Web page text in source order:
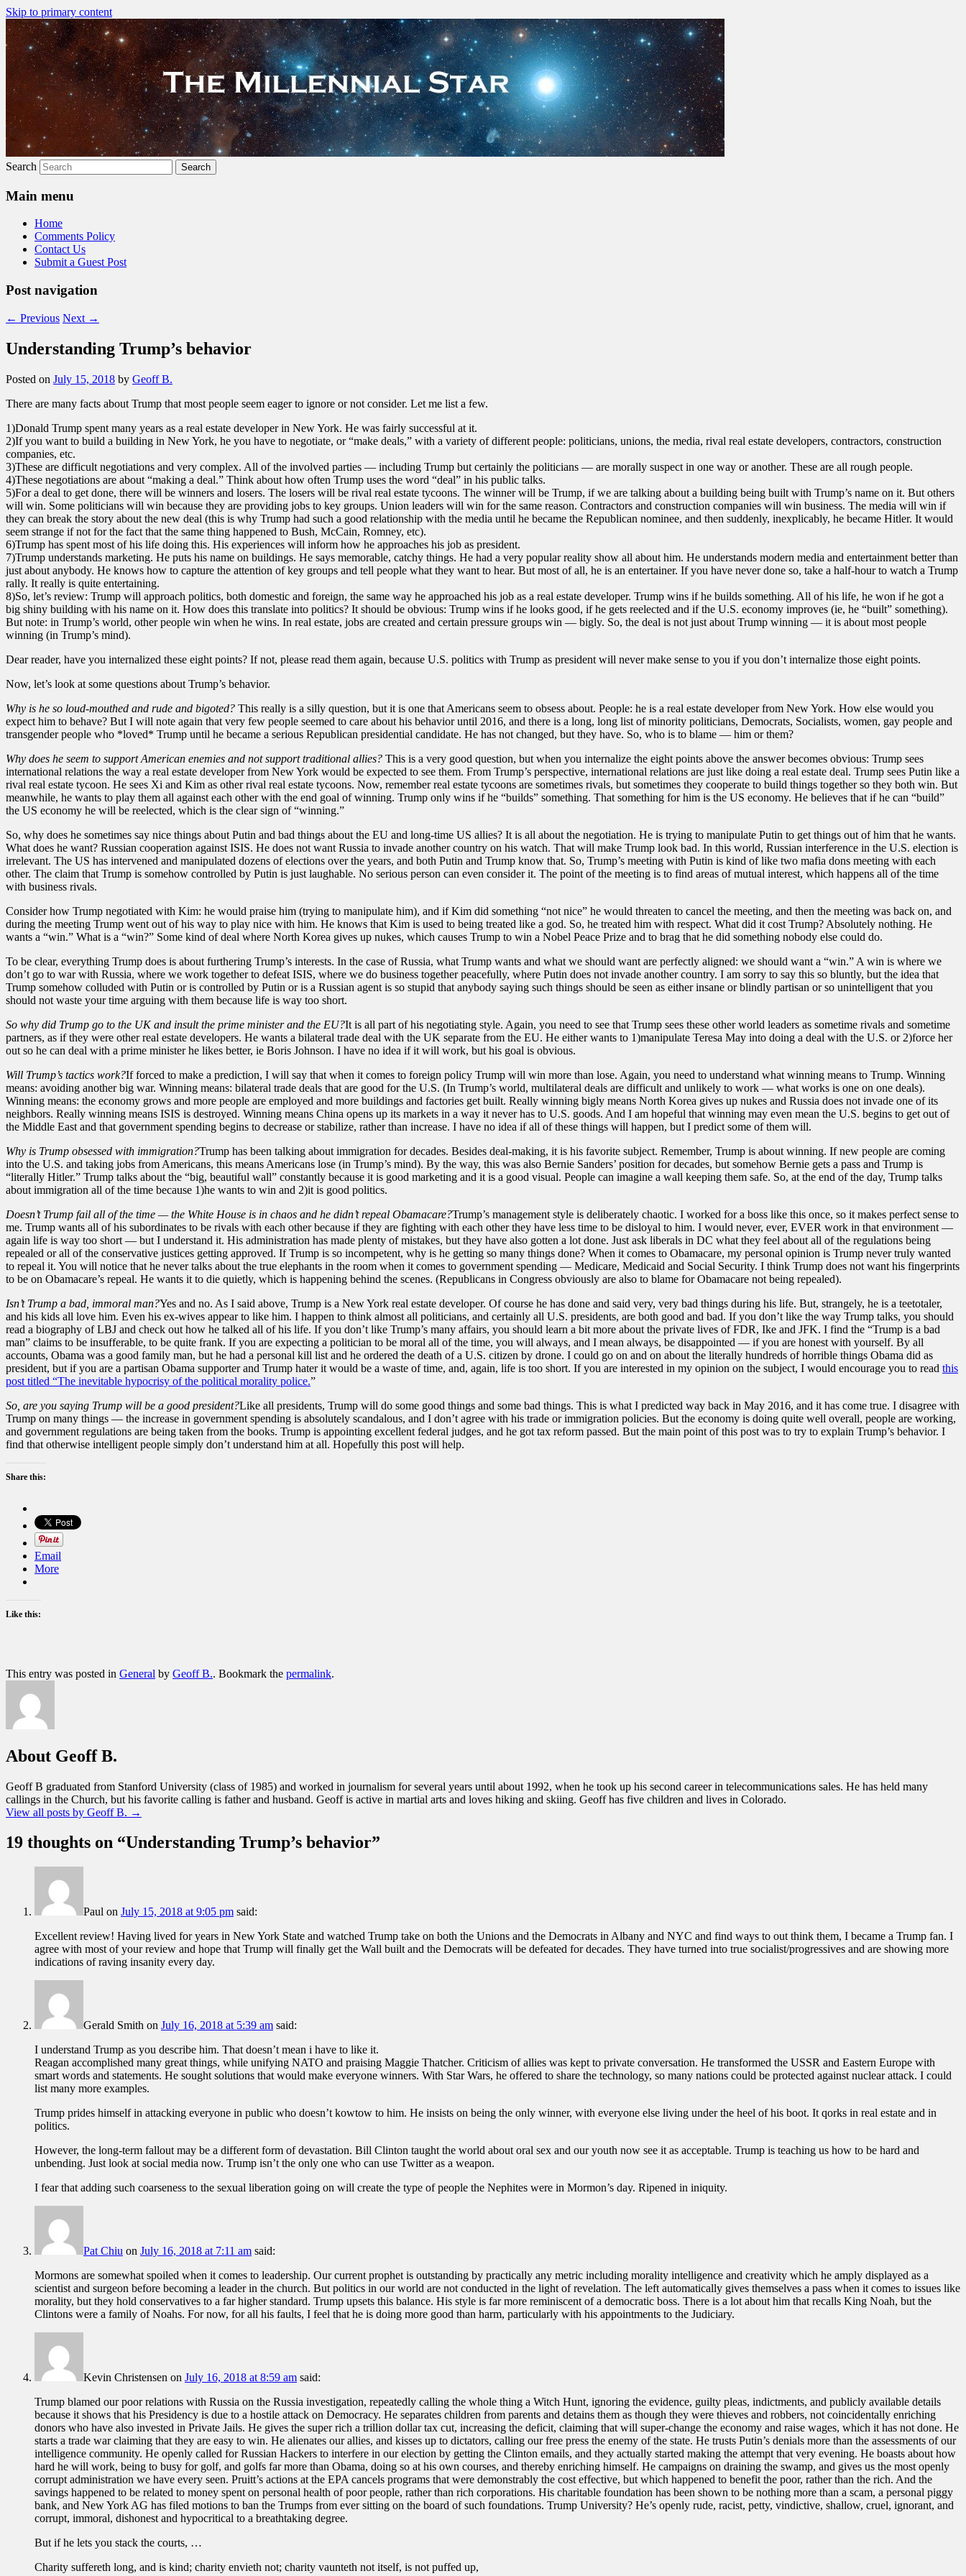
Skip to primary content
The Millennial Star
Search
Main menu
Home
Comments Policy
Contact Us
Submit a Guest Post
Post navigation
← Previous Next →
Understanding Trump’s behavior
Posted on July 15, 2018 by Geoff B.
There are many facts about Trump that most people seem eager to ignore or not consider. Let me list a few.
1)Donald Trump spent many years as a real estate developer in New York. He was fairly successful at it.
2)If you want to build a building in New York, he you have to negotiate, or “make deals,” with a variety of different people: politicians, unions, the media, rival real estate developers, contractors, construction
companies, etc.
3)These are difficult negotiations and very complex. All of the involved parties — including Trump but certainly the politicians — are morally suspect in one way or another. These are all rough people.
4)These negotiations are about “making a deal.” Think about how often Trump uses the word “deal” in his public talks.
5)For a deal to get done, there will be winners and losers. The losers will be rival real estate tycoons. The winner will be Trump, if we are talking about a building being built with Trump’s name on it. But others
will win. Some politicians will win because they are providing jobs to key groups. Union leaders will win for the same reason. Contractors and construction companies will win business. The media will win if
they can break the story about the new deal (this is why Trump had such a good relationship with the media until he became the Republican nominee, and then suddenly, inexplicably, he became Hitler. It would
seem strange if not for the fact that the same thing happened to Bush, McCain, Romney, etc).
6)Trump has spent most of his life doing this. His experiences will inform how he approaches his job as president.
7)Trump understands marketing. He puts his name on buildings. He says memorable, catchy things. He had a very popular reality show all about him. He understands modern media and entertainment better than
just about anybody. He knows how to capture the attention of key groups and tell people what they want to hear. But most of all, he is an entertainer. If you have never done so, take a half-hour to watch a Trump
rally. It really is quite entertaining.
8)So, let’s review: Trump will approach politics, both domestic and foreign, the same way he approached his job as a real estate developer. Trump wins if he builds something. All of his life, he won if he got a
big shiny building with his name on it. How does this translate into politics? It should be obvious: Trump wins if he looks good, if he gets reelected and if the U.S. economy improves (ie, he “built” something).
But note: in Trump’s world, other people win when he wins. In real estate, jobs are created and certain pressure groups win — bigly. So, the deal is not just about Trump winning — it is about most people
winning (in Trump’s mind).
Dear reader, have you internalized these eight points? If not, please read them again, because U.S. politics with Trump as president will never make sense to you if you don’t internalize those eight points.
Now, let’s look at some questions about Trump’s behavior.
Why is he so loud-mouthed and rude and bigoted? This really is a silly question, but it is one that Americans seem to obsess about. People: he is a real estate developer from New York. How else would you
expect him to behave? But I will note again that very few people seemed to care about his behavior until 2016, and there is a long, long list of minority politicians, Democrats, Socialists, women, gay people and
transgender people who *loved* Trump until he became a serious Republican presidential candidate. He has not changed, but they have. So, who is to blame — him or them?
Why does he seem to support American enemies and not support traditional allies? This is a very good question, but when you internalize the eight points above the answer becomes obvious: Trump sees
international relations the way a real estate developer from New York would be expected to see them. From Trump’s perspective, international relations are just like doing a real estate deal. Trump sees Putin like a
rival real estate tycoon. He sees Xi and Kim as other rival real estate tycoons. Now, remember real estate tycoons are sometimes rivals, but sometimes they cooperate to build things together so they both win. But
meanwhile, he wants to play them all against each other with the end goal of winning. Trump only wins if he “builds” something. That something for him is the US economy. He believes that if he can “build”
the US economy he will be reelected, which is the clear sign of “winning.”
So, why does he sometimes say nice things about Putin and bad things about the EU and long-time US allies? It is all about the negotiation. He is trying to manipulate Putin to get things out of him that he wants.
What does he want? Russian cooperation against ISIS. He does not want Russia to invade another country on his watch. That will make Trump look bad. In this world, Russian interference in the U.S. election is
irrelevant. The US has intervened and manipulated dozens of elections over the years, and both Putin and Trump know that. So, Trump’s meeting with Putin is kind of like two mafia dons meeting with each
other. The claim that Trump is somehow controlled by Putin is just laughable. No serious person can even consider it. The point of the meeting is to find areas of mutual interest, which happens all of the time
with business rivals.
Consider how Trump negotiated with Kim: he would praise him (trying to manipulate him), and if Kim did something “not nice” he would threaten to cancel the meeting, and then the meeting was back on, and
during the meeting Trump went out of his way to play nice with him. He knows that Kim is used to being treated like a god. So, he treated him with respect. What did it cost Trump? Absolutely nothing. He
wants a “win.” What is a “win?” Some kind of deal where North Korea gives up nukes, which causes Trump to win a Nobel Peace Prize and to brag that he did something nobody else could do.
To be clear, everything Trump does is about furthering Trump’s interests. In the case of Russia, what Trump wants and what we should want are perfectly aligned: we should want a “win.” A win is where we
don’t go to war with Russia, where we work together to defeat ISIS, where we do business together peacefully, where Putin does not invade another country. I am sorry to say this so bluntly, but the idea that
Trump somehow colluded with Putin or is controlled by Putin or is a Russian agent is so stupid that anybody saying such things should be seen as either insane or blindly partisan or so unintelligent that you
should not waste your time arguing with them because life is way too short.
So why did Trump go to the UK and insult the prime minister and the EU?It is all part of his negotiating style. Again, you need to see that Trump sees these other world leaders as sometime rivals and sometime
partners, as if they were other real estate developers. He wants a bilateral trade deal with the UK separate from the EU. He either wants to 1)manipulate Teresa May into doing a deal with the U.S. or 2)force her
out so he can deal with a prime minister he likes better, ie Boris Johnson. I have no idea if it will work, but his goal is obvious.
Will Trump’s tactics work?If forced to make a prediction, I will say that when it comes to foreign policy Trump will win more than lose. Again, you need to understand what winning means to Trump. Winning
means: avoiding another big war. Winning means: bilateral trade deals that are good for the U.S. (In Trump’s world, multilateral deals are difficult and unlikely to work — what works is one on one deals).
Winning means: the economy grows and more people are employed and more buildings and factories get built. Really winning bigly means North Korea gives up nukes and Russia does not invade one of its
neighbors. Really winning means ISIS is destroyed. Winning means China opens up its markets in a way it never has to U.S. goods. And I am hopeful that winning may even mean the U.S. begins to get out of
the Middle East and that government spending begins to decrease or stabilize, rather than increase. I have no idea if all of these things will happen, but I predict some of them will.
Why is Trump obsessed with immigration?Trump has been talking about immigration for decades. Besides deal-making, it is his favorite subject. Remember, Trump is about winning. If new people are coming
into the U.S. and taking jobs from Americans, this means Americans lose (in Trump’s mind). By the way, this was also Bernie Sanders’ position for decades, but somehow Bernie gets a pass and Trump is
“literally Hitler.” Trump talks about the “big, beautiful wall” constantly because it is good marketing and it is a good visual. People can imagine a wall keeping them safe. So, at the end of the day, Trump talks
about immigration all of the time because 1)he wants to win and 2)it is good politics.
Doesn’t Trump fail all of the time — the White House is in chaos and he didn’t repeal Obamacare?Trump’s management style is deliberately chaotic. I worked for a boss like this once, so it makes perfect sense to
me. Trump wants all of his subordinates to be rivals with each other because if they are fighting with each other they have less time to be disloyal to him. I would never, ever, EVER work in that environment —
again life is way too short — but I understand it. His administration has made plenty of mistakes, but they have also gotten a lot done. Just ask liberals in DC what they feel about all of the regulations being
repealed or all of the conservative justices getting approved. If Trump is so incompetent, why is he getting so many things done? When it comes to Obamacare, my personal opinion is Trump never truly wanted
to repeal it. You will notice that he never talks about the true elephants in the room when it comes to government spending — Medicare, Medicaid and Social Security. I think Trump does not want his fingerprints
to be on Obamacare’s repeal. He wants it to die quietly, which is happening behind the scenes. (Republicans in Congress obviously are also to blame for Obamacare not being repealed).
Isn’t Trump a bad, immoral man?Yes and no. As I said above, Trump is a New York real estate developer. Of course he has done and said very, very bad things during his life. But, strangely, he is a teetotaler,
and his kids all love him. Even his ex-wives appear to like him. I happen to think almost all politicians, and certainly all U.S. presidents, are both good and bad. If you don’t like the way Trump talks, you should
read a biography of LBJ and check out how he talked all of his life. If you don’t like Trump’s many affairs, you should learn a bit more about the private lives of FDR, Ike and JFK. I find the “Trump is a bad
man” claims to be insufferable, to be quite frank. If you are expecting a politician to be moral all of the time, you will always, and I mean always, be disappointed — if you are honest with yourself. By all
accounts, Obama was a good family man, but he had a personal kill list and he ordered the death of a U.S. citizen by drone. I could go on and on about the literally hundreds of horrible things Obama did as
president, but if you are a partisan Obama supporter and Trump hater it would be a waste of time, and, again, life is too short. If you are interested in my opinion on the subject, I would encourage you to read this
post titled “The inevitable hypocrisy of the political morality police.”
So, are you saying Trump will be a good president?Like all presidents, Trump will do some good things and some bad things. This is what I predicted way back in May 2016, and it has come true. I disagree with
Trump on many things — the increase in government spending is absolutely scandalous, and I don’t agree with his trade or immigration policies. But the economy is doing quite well overall, people are working,
and government regulations are being taken from the books. Trump is appointing excellent federal judges, and he got tax reform passed. But the main point of this post was to try to explain Trump’s behavior. I
find that otherwise intelligent people simply don’t understand him at all. Hopefully this post will help.
Share this:
Email
More
Like this:
This entry was posted in General by Geoff B.. Bookmark the permalink.
About Geoff B.
Geoff B graduated from Stanford University (class of 1985) and worked in journalism for several years until about 1992, when he took up his second career in telecommunications sales. He has held many
callings in the Church, but his favorite calling is father and husband. Geoff is active in martial arts and loves hiking and skiing. Geoff has five children and lives in Colorado.
View all posts by Geoff B. →
19 thoughts on “Understanding Trump’s behavior”
Paul on July 15, 2018 at 9:05 pm said:
Excellent review! Having lived for years in New York State and watched Trump take on both the Unions and the Democrats in Albany and NYC and find ways to out think them, I became a Trump fan. I
agree with most of your review and hope that Trump will finally get the Wall built and the Democrats will be defeated for decades. They have turned into true socialist/progressives and are showing more
indications of raving insanity every day.
Gerald Smith on July 16, 2018 at 5:39 am said:
I understand Trump as you describe him. That doesn’t mean i have to like it.
Reagan accomplished many great things, while unifying NATO and praising Maggie Thatcher. Criticism of allies was kept to private conversation. He transformed the USSR and Eastern Europe with
smart words and statements. He sought solutions that would make everyone winners. With Star Wars, he offered to share the technology, so many nations could be protected against nuclear attack. I could
list many more examples.
Trump prides himself in attacking everyone in public who doesn’t kowtow to him. He insists on being the only winner, with everyone else living under the heel of his boot. It qorks in real estate and in
politics.
However, the long-term fallout may be a different form of devastation. Bill Clinton taught the world about oral sex and our youth now see it as acceptable. Trump is teaching us how to be hard and
unbending. Just look at social media now. Trump isn’t the only one who can use Twitter as a weapon.
I fear that adding such coarseness to the sexual liberation going on will create the type of people the Nephites were in Mormon’s day. Ripened in iniquity.
Pat Chiu on July 16, 2018 at 7:11 am said:
Mormons are somewhat spoiled when it comes to leadership. Our current prophet is outstanding by practically any metric including morality intelligence and creativity which he amply displayed as a
scientist and surgeon before becoming a leader in the church. But politics in our world are not conducted in the light of revelation. The left automatically gives themselves a pass when it comes to issues like
morality, but they hold conservatives to a far higher standard. Trump upsets this balance. His style is far more reminiscent of a democratic boss. There is a lot about him that recalls King Noah, but the
Clintons were a family of Noahs. For now, for all his faults, I feel that he is doing more good than harm, particularly with his appointments to the Judiciary.
Kevin Christensen on July 16, 2018 at 8:59 am said:
Trump blamed our poor relations with Russia on the Russia investigation, repeatedly calling the whole thing a Witch Hunt, ignoring the evidence, guilty pleas, indictments, and publicly available details
because it shows that his Presidency is due to a hostile attack on Democracy. He separates children from parents and detains them as though they were thieves and robbers, not coincidentally enriching
donors who have also invested in Private Jails. He gives the super rich a trillion dollar tax cut, increasing the deficit, claiming that will super-change the economy and raise wages, which it has not done. He
starts a trade war claiming that they are easy to win. He alienates our allies, and kisses up to dictators, calling our free press the enemy of the state. He trusts Putin’s denials more than the assessments of our
intelligence community. He openly called for Russian Hackers to interfere in our election by getting the Clinton emails, and they actually started making the attempt that very evening. He boasts about how
hard he will work, being to busy for golf, and golfs far more than Obama, doing so at his own courses, and thereby enriching himself. He campaigns on draining the swamp, and gives us the most openly
corrupt administration we have every seen. Pruitt’s actions at the EPA cancels programs that were demonstrably the cost effective, but which happened to benefit the poor, rather than the rich. And the
savings happened to be related to money spent on personal health of poor people, rather than rich corporations. His charitable foundation has been shown to be nothing more than a scam, a personal piggy
bank, and New York AG has filed motions to ban the Trumps from ever sitting on the board of such foundations. Trump University? He’s openly rude, racist, petty, vindictive, shallow, cruel, ignorant, and
corrupt, immoral, dishonest and hypocritical to a breathtaking degree.
But if he lets you stack the courts, …
Charity suffereth long, and is kind; charity envieth not; charity vaunteth not itself, is not puffed up,